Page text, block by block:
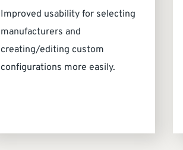
Improved usability for selecting
manufacturers and
creating/editing custom
configurations more easily.